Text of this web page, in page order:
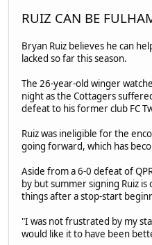
RUIZ CAN BE
Bryan Ruiz believes he can
lacked so far this season.
The 26-year-old winger
night as the Cottagers
defeat to his former club FC
Ruiz was ineligible for the
going forward, which has
Aside from a 6-0 defeat of
by but summer signing Ruiz
things after a stop-start
"I was not frustrated by my
would like it to have been